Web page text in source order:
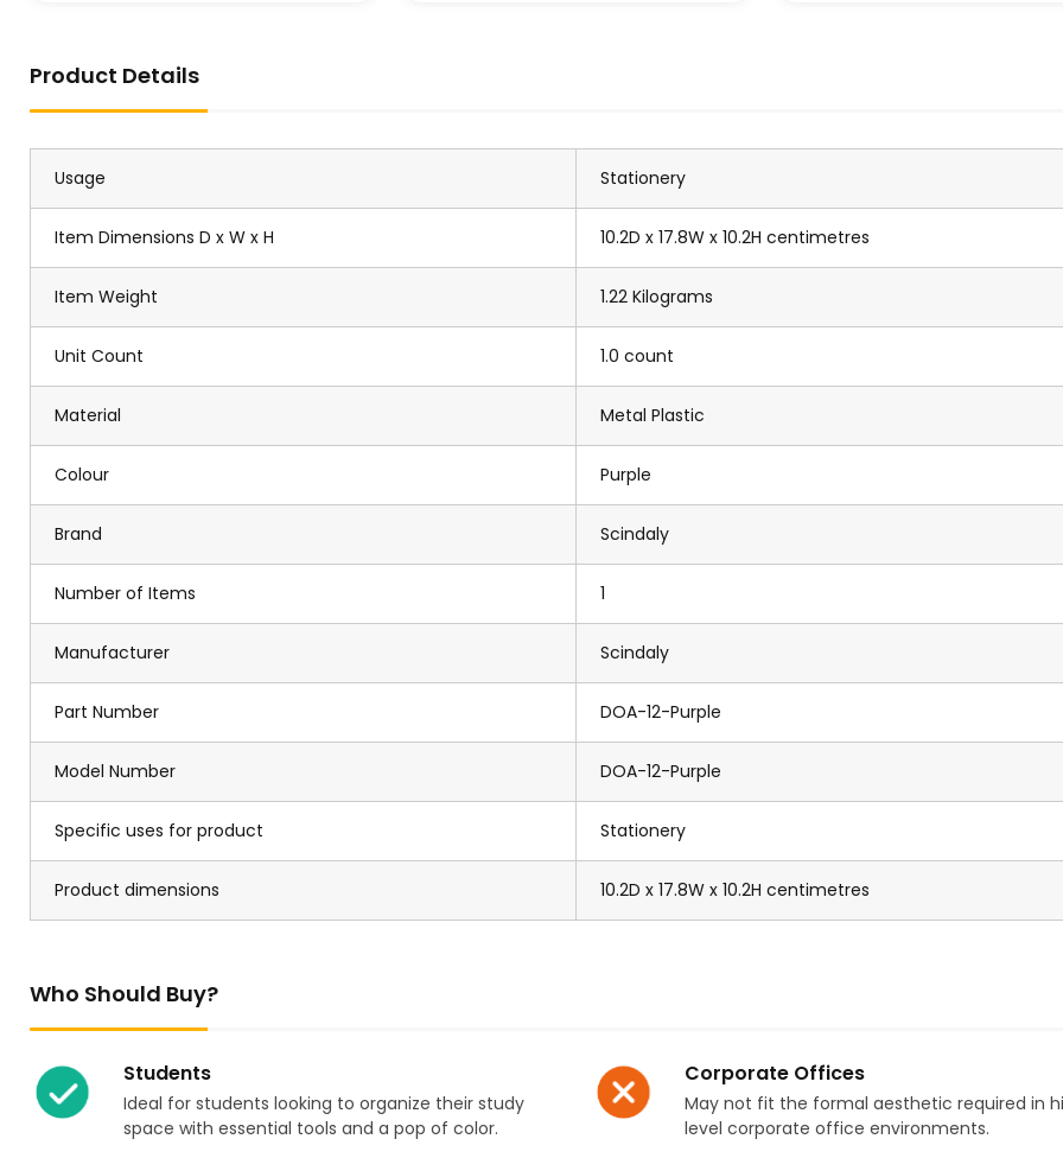
Product Details
Usage Stationery
Item Dimensions D x W x H 10.2D x 17.8W x 10.2H centimetres
Item Weight 1.22 Kilograms
Unit Count 1.0 count
Material Metal Plastic
Colour Purple
Brand Scindaly
Number of Items 1
Manufacturer Scindaly
Part Number DOA-12-Purple
Model Number DOA-12-Purple
Specific uses for product Stationery
Product dimensions 10.2D x 17.8W x 10.2H centimetres
Who Should Buy?
Students
Ideal for students looking to organize their study
space with essential tools and a pop of color.
Corporate Offices
May not fit the formal aesthetic required in
level corporate office environments.